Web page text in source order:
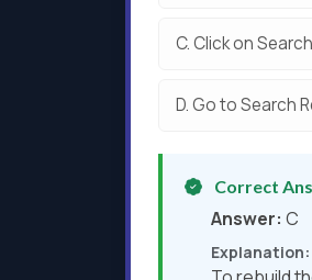
C.Click on
D.Go to Search
Correct
Answer: C
Explanation: